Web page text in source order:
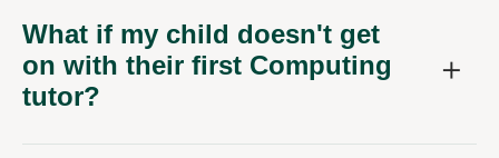
What if my child doesn't get
on with their first Computing
tutor?